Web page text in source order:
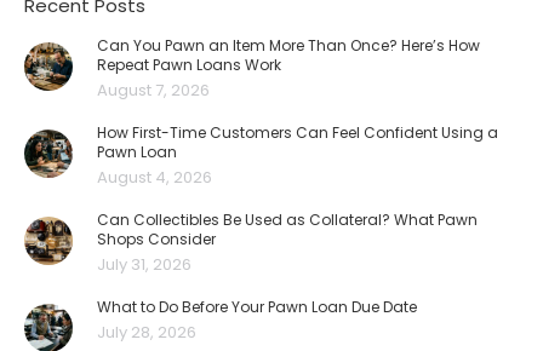
Recent Posts
Can You Pawn an Item More Than Once? Here’s How
Repeat Pawn Loans Work
August 7, 2026
How First-Time Customers Can Feel Confident Using a
Pawn Loan
August 4, 2026
Can Collectibles Be Used as Collateral? What Pawn
Shops Consider
July 31, 2026
What to Do Before Your Pawn Loan Due Date
July 28, 2026